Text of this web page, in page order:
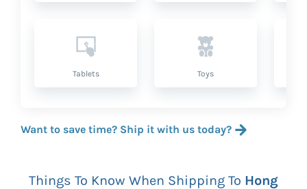
Tablets Toys
Want to save time? Ship it with us today?
Things To Know When Shipping To Hong